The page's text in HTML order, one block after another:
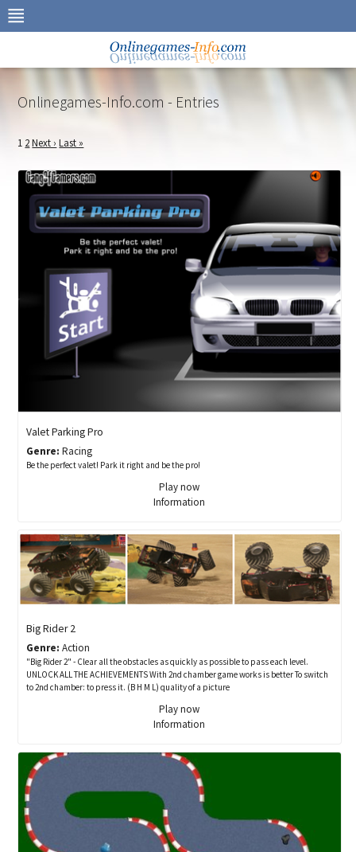
Skip
to
to
Onlinegames-Info.com - Entries
1 2Next › Last »
Valet Parking Pro
Genre: Racing
Be the perfect valet! Park it right and be the pro!
Play now
Information
Big Rider 2
Genre: Action
"Big Rider 2" - Clear all the obstacles as quickly as possible to pass each level.
UNLOCK ALL THE ACHIEVEMENTS With 2nd chamber game works is better To switch
to 2nd chamber: to press it. (B H M L) quality of a picture
Play now
Information